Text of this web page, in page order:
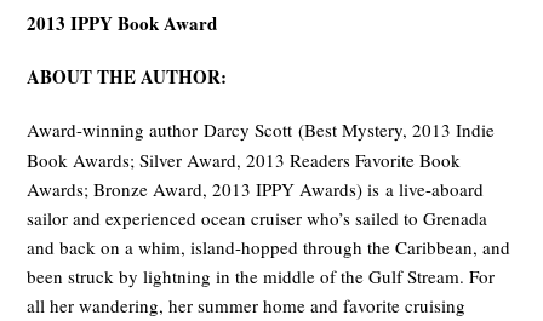
2013 IPPY Book Award
ABOUT THE AUTHOR:
Award-winning author Darcy Scott (Best Mystery, 2013 Indie
Book Awards; Silver Award, 2013 Readers Favorite Book
Awards; Bronze Award, 2013 IPPY Awards) is a live-aboard
sailor and experienced ocean cruiser who’s sailed to Grenada
and back on a whim, island-hopped through the Caribbean, and
been struck by lightning in the middle of the Gulf Stream. For
all her wandering, her summer home and favorite cruising